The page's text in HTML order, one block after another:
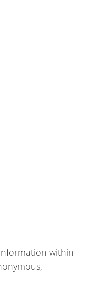
within